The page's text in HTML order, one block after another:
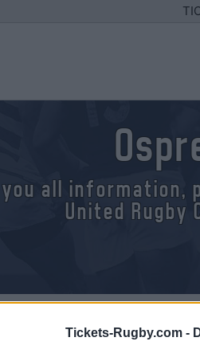
Tickets-Rugby.com -
you all
United
Rugby Championship>